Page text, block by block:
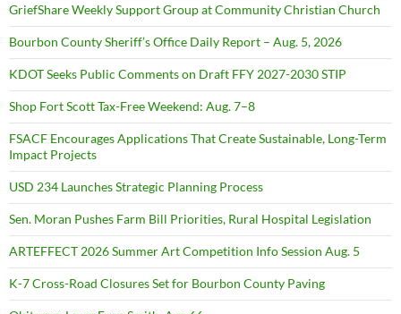
GriefShare Weekly Support Group at Community Christian Church
Bourbon County Sheriff’s Office Daily Report – Aug. 5, 2026
KDOT Seeks Public Comments on Draft FFY 2027-2030 STIP
Shop Fort Scott Tax-Free Weekend: Aug. 7–8
FSACF Encourages Applications That Create Sustainable, Long-Term
Impact Projects
USD 234 Launches Strategic Planning Process
Sen. Moran Pushes Farm Bill Priorities, Rural Hospital Legislation
ARTEFFECT 2026 Summer Art Competition Info Session Aug. 5
K-7 Cross-Road Closures Set for Bourbon County Paving